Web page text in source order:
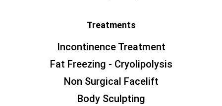
Treatments
Incontinence Treatment
Fat Freezing - Cryolipolysis
Non Surgical Facelift
Body Sculpting